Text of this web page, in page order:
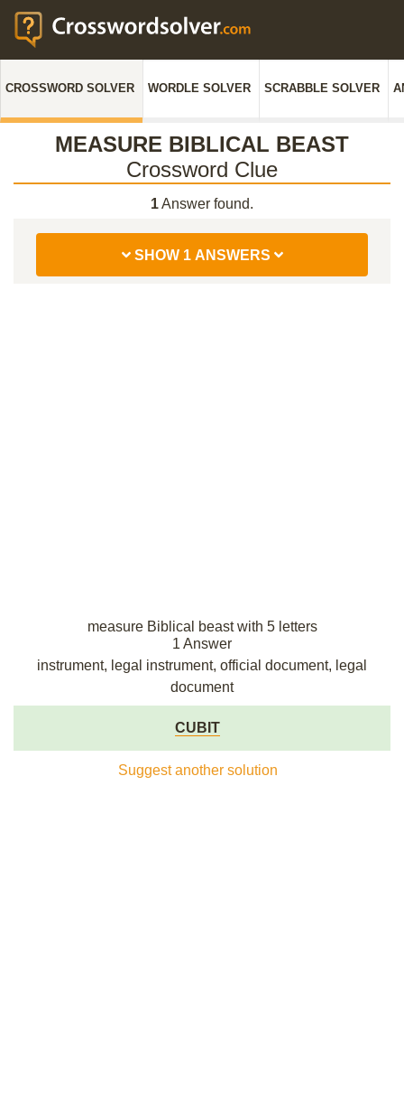
CROSSWORD SOLVER WORDLE SOLVER SCRABBLE SOLVER
MEASURE BIBLICAL BEAST
Crossword Clue
1Answer found.
SHOW 1 ANSWERS
measure Biblical beast with 5 letters
1 Answer
instrument, legal instrument, official document, legal
document
CUBIT
Suggest another solution